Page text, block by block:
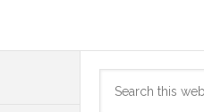
Primary
Sidebar